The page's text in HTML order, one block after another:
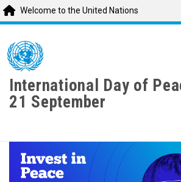
main
content
Welcome to the United Nations
International Day of
21 September